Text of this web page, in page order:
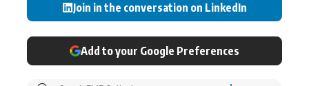
Join in the conversation on LinkedIn
Add to your Google Preferences